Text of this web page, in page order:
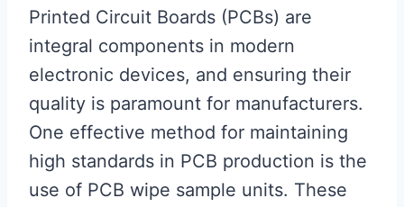
Printed Circuit Boards (PCBs) are
integral components in modern
electronic devices, and ensuring their
quality is paramount for manufacturers.
One effective method for maintaining
high standards in PCB production is the
use of PCB wipe sample units. These